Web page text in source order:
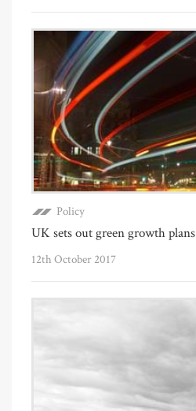
Policy
UK sets out green growth plans
12th October 2017